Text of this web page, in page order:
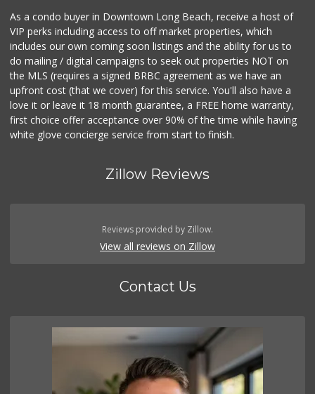
As a condo buyer in Downtown Long Beach, receive a host of
VIP perks including access to off market properties, which
includes our own coming soon listings and the ability for us to
do mailing / digital campaigns to seek out properties NOT on
the MLS (requires a signed BRBC agreement as we have an
upfront cost (that we cover) for this service. You'll also have a
love it or leave it 18 month guarantee, a FREE home warranty,
first choice offer acceptance over 90% of the time while having
white glove concierge service from start to finish.
Zillow Reviews
Reviews provided by Zillow.
View all reviews on Zillow
Contact Us